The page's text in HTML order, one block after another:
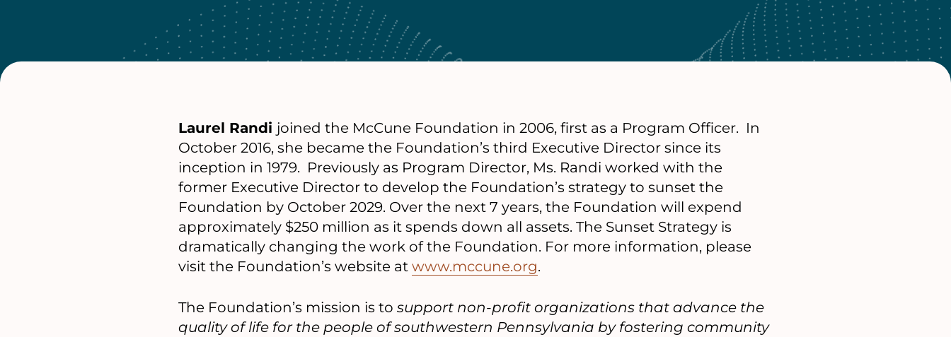
Laurel Randi joined the McCune Foundation in 2006, first as a Program Officer. In
October 2016, she became the Foundation’s third Executive Director since its
inception in 1979. Previously as Program Director, Ms. Randi worked with the
former Executive Director to develop the Foundation’s strategy to sunset the
Foundation by October 2029. Over the next 7 years, the Foundation will expend
approximately $250 million as it spends down all assets. The Sunset Strategy is
dramatically changing the work of the Foundation. For more information, please
visit the Foundation’s website at www.mccune.org.
The Foundation’s mission is to support non-profit organizations that advance the
quality of life for the people of southwestern Pennsylvania by fostering community